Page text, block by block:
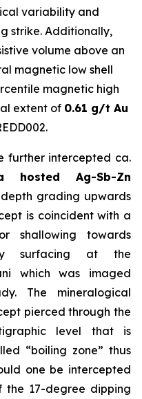
variability and
strike. Additionally,
volume above an
magnetic low shell
magnetic high
extent of 0.61 g/t Au
further intercepted ca.
Ag-Sb-Zn
grading upwards
is coincident with a
shallowing towards
surfacing at the
which was imaged
The mineralogical
pierced through the
level that is
“boiling zone” thus
one be intercepted
17-degree dipping